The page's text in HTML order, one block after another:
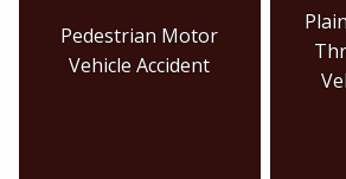
Pedestrian Motor
Vehicle Accident